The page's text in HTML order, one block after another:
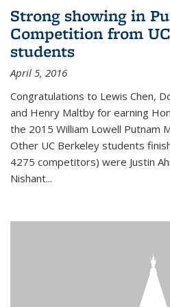
Strong showing in
Competition from
students
April 5, 2016
Congratulations to Lewis Chen,
and Henry Maltby for earning
the 2015 William Lowell Putnam
Other UC Berkeley students
4275 competitors) were Justin
Nishant...